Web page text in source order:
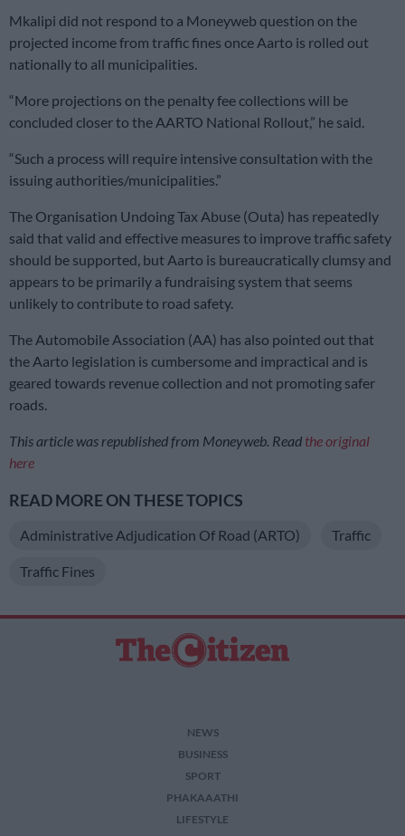
Mkalipi did not respond to a Moneyweb question on the
projected income from traffic fines once Aarto is rolled out
nationally to all municipalities.
“More projections on the penalty fee collections will be
concluded closer to the AARTO National Rollout,” he said.
“Such a process will require intensive consultation with the
issuing authorities/municipalities.”
The Organisation Undoing Tax Abuse (Outa) has repeatedly
said that valid and effective measures to improve traffic safety
should be supported, but Aarto is bureaucratically clumsy and
appears to be primarily a fundraising system that seems
unlikely to contribute to road safety.
The Automobile Association (AA) has also pointed out that
the Aarto legislation is cumbersome and impractical and is
geared towards revenue collection and not promoting safer
roads.
This article was republished from Moneyweb. Read the original
here
READ MORE ON THESE TOPICS
Administrative Adjudication Of Road (ARTO) Traffic
Traffic Fines
NEWS
BUSINESS
SPORT
PHAKAAATHI
LIFESTYLE